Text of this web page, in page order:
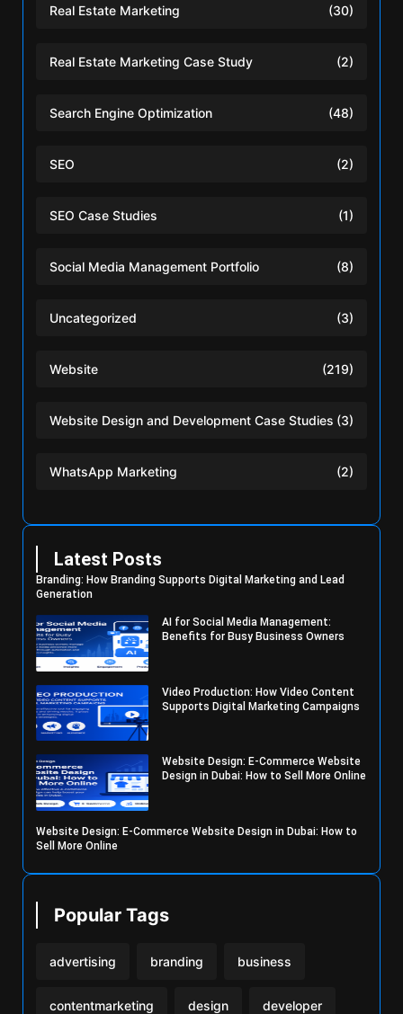
Real Estate Marketing (30)
Real Estate Marketing Case Study (2)
Search Engine Optimization (48)
SEO (2)
SEO Case Studies (1)
Social Media Management Portfolio (8)
Uncategorized (3)
Website (219)
Website Design and Development Case Studies (3)
WhatsApp Marketing (2)
Latest Posts
Branding: How Branding Supports Digital Marketing and Lead
Generation
AI for Social Media Management:
Benefits for Busy Business Owners
Video Production: How Video Content
Supports Digital Marketing Campaigns
Website Design: E-Commerce Website
Design in Dubai: How to Sell More Online
Website Design: E-Commerce Website Design in Dubai: How to
Sell More Online
Popular Tags
advertising branding business
contentmarketing design developer